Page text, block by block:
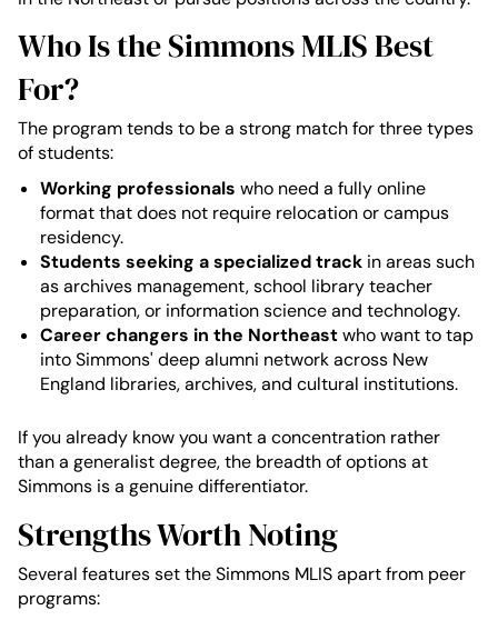
Who Is the Simmons MLIS Best
For?
The program tends to be a strong match for three types
of students:
Working professionals who need a fully online
format that does not require relocation or campus
residency.
Students seeking a specialized track in areas such
as archives management, school library teacher
preparation, or information science and technology.
Career changers in the Northeastwho want to tap
into Simmons' deep alumni network across New
England libraries, archives, and cultural institutions.
If you already know you want a concentration rather
than a generalist degree, the breadth of options at
Simmons is a genuine differentiator.
Strengths Worth Noting
Several features set the Simmons MLIS apart from peer
programs: